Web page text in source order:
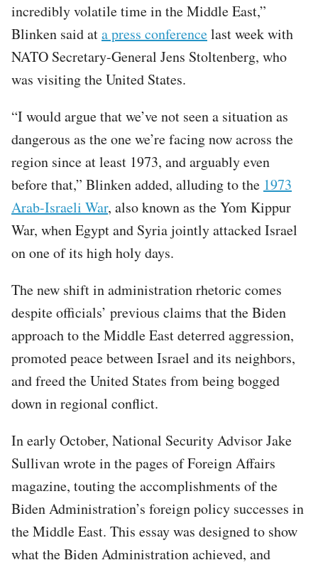
incredibly volatile time in the Middle East,”
Blinken said ata press conferencelast week with
NATO Secretary-General Jens Stoltenberg, who
was visiting the United States.
“I would argue that we’ve not seen a situation as
dangerous as the one we’re facing now across the
region since at least 1973, and arguably even
before that,” Blinken added, alluding to the 1973
Arab-Israeli War, also known as the Yom Kippur
War, when Egypt and Syria jointly attacked Israel
on one of its high holy days.
The new shift in administration rhetoric comes
despite officials’ previous claims that the Biden
approach to the Middle East deterred aggression,
promoted peace between Israel and its neighbors,
and freed the United States from being bogged
down in regional conflict.
In early October, National Security Advisor Jake
Sullivan wrote in the pages of Foreign Affairs
magazine, touting the accomplishments of the
Biden Administration’s foreign policy successes in
the Middle East. This essay was designed to show
what the Biden Administration achieved, and